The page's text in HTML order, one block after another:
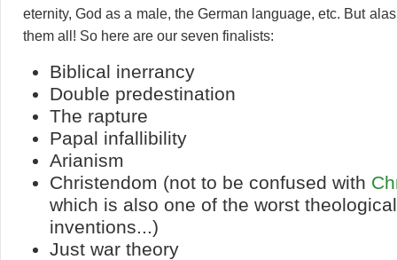
eternity, God as a male, the German language, etc. But
them all! So here are our seven finalists:
Biblical inerrancy
Double predestination
The rapture
Papal infallibility
Arianism
Christendom (not to be confused with
which is also one of the worst theological
inventions...)
Just war theory